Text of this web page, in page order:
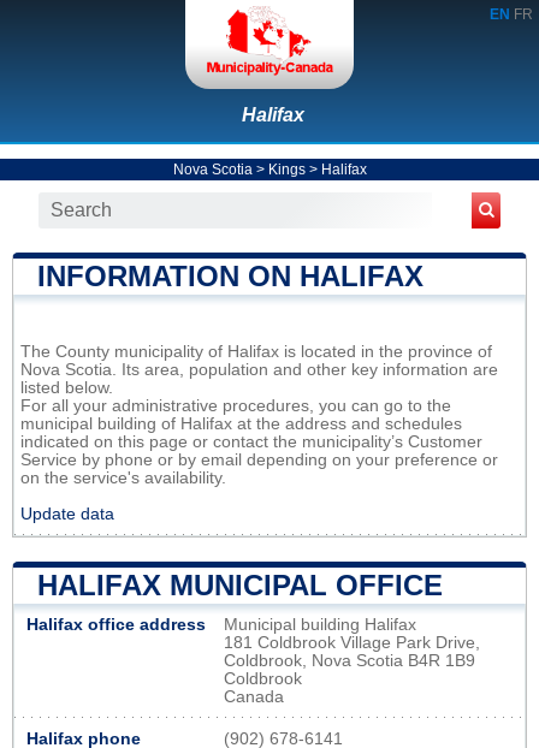
EN FR
Halifax
Nova Scotia > Kings> Halifax
INFORMATION ON HALIFAX
The County municipality of Halifax is located in the province of
Nova Scotia. Its area, population and other key information are
listed below.
For all your administrative procedures, you can go to the
municipal building of Halifax at the address and schedules
indicated on this page or contact the municipality’s Customer
Service by phone or by email depending on your preference or
on the service's availability.
Update data
HALIFAX MUNICIPAL OFFICE
Halifax office address
Municipal building Halifax
181 Coldbrook Village Park Drive,
Coldbrook, Nova Scotia B4R 1B9
Coldbrook
Canada
Halifax phone
(902) 678-6141